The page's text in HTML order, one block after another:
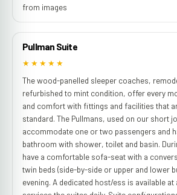
from images
Pullman Suite
★★★★★
The wood-panelled sleeper coaches,
refurbished to mint condition, offer every
and comfort with fittings and facilities that
standard. The Pullmans, used on our short
accommodate one or two passengers and
bathroom with shower, toilet and basin.
have a comfortable sofa-seat with a
twin beds (side-by-side or upper and lower
evening. A dedicated host/ess is available at